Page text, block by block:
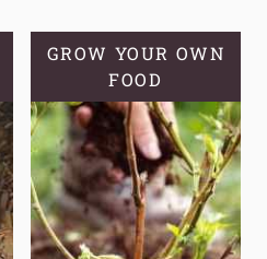
GROW YOUR OWN
FOOD